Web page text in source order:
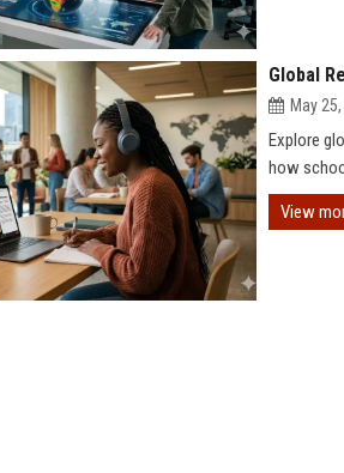
Global
May
Explore
how
View